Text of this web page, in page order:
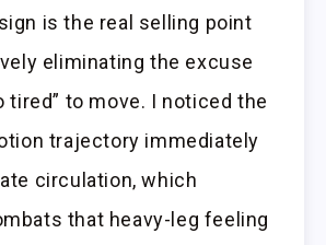
is the real selling point
eliminating the excuse
tired” to move. I noticed the
trajectory immediately
circulation, which
that heavy-leg feeling